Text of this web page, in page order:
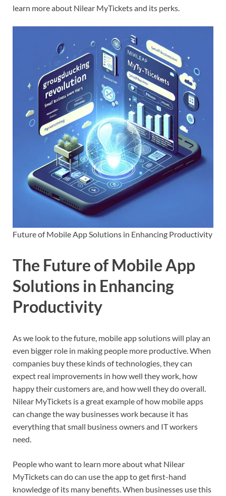
learn more about Nilear MyTickets and its perks.
Future of Mobile App Solutions in Enhancing Productivity
The Future of Mobile App
Solutions in Enhancing
Productivity
As we look to the future, mobile app solutions will play an
even bigger role in making people more productive. When
companies buy these kinds of technologies, they can
expect real improvements in how well they work, how
happy their customers are, and how well they do overall.
Nilear MyTickets is a great example of how mobile apps
can change the way businesses work because it has
everything that small business owners and IT workers
need.
People who want to learn more about what Nilear
MyTickets can do can use the app to get first-hand
knowledge of its many benefits. When businesses use this